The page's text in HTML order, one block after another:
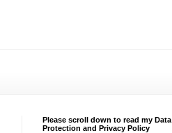
Please scroll down to read my Data
Protection and Privacy Policy